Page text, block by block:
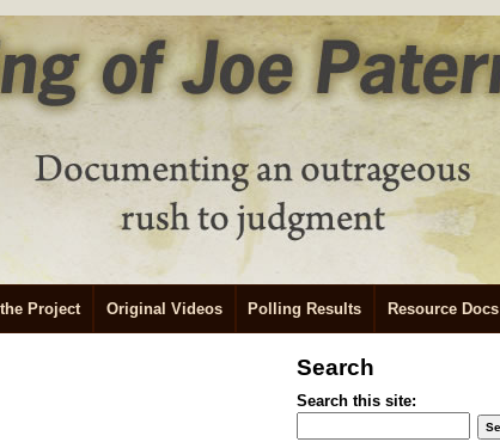
Project Original Videos Polling Results Resource Docs
Search
Search this site: